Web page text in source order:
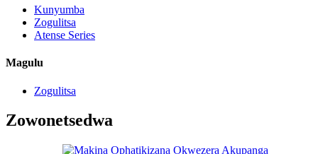
Kunyumba
Zogulitsa
Atense Series
Magulu
Zogulitsa
Zowonetsedwa